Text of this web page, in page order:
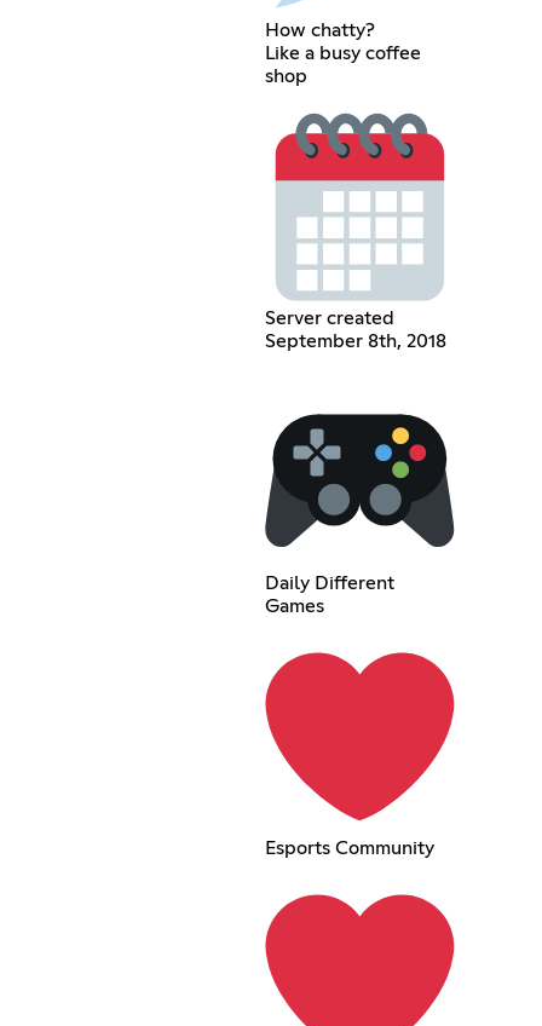
How chatty?
Like a busy coffee
shop
Server created
September 8th, 2018
Daily Different
Games
Esports Community